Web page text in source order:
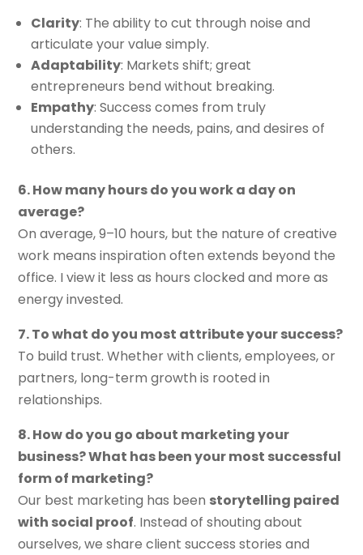
Clarity: The ability to cut through noise and
articulate your value simply.
Adaptability: Markets shift; great
entrepreneurs bend without breaking.
Empathy: Success comes from truly
understanding the needs, pains, and desires of
others.
6. How many hours do you work a day on
average?
On average, 9–10 hours, but the nature of creative
work means inspiration often extends beyond the
office. I view it less as hours clocked and more as
energy invested.
7. To what do you most attribute your success?
To build trust. Whether with clients, employees, or
partners, long-term growth is rooted in
relationships.
8. How do you go about marketing your
business? What has been your most successful
form of marketing?
Our best marketing has been storytelling paired
with social proof. Instead of shouting about
ourselves, we share client success stories and